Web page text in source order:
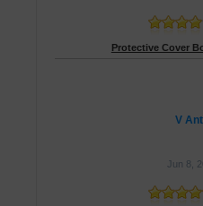
Protective Cover
V
Jun 8,